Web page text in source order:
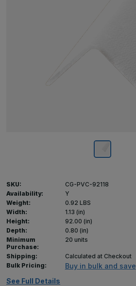
SKU:
CG-PVC-92118
Availability:
Y
Weight:
0.92 LBS
Width:
1.13 (in)
Height:
92.00 (in)
Depth:
0.80 (in)
Minimum
Purchase:
20 units
Shipping:
Calculated at Checkout
Bulk Pricing:
Buy in bulk and save
See Full Details